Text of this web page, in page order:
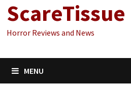
ScareTissue
Horror Reviews and News
MENU